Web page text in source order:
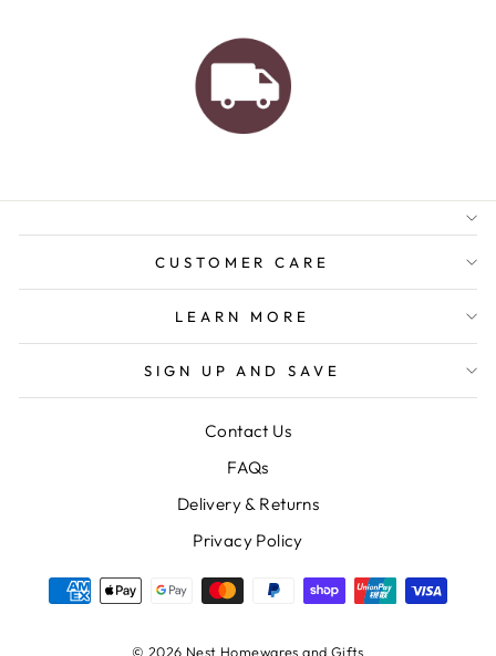
AUSTRALIAN FAMILY
ORDERS OVER $150
CUSTOMER CARE
LEARN MORE
SIGN UP AND SAVE
Contact Us
FAQs
Delivery & Returns
Privacy Policy
© 2026 Nest Homewares and Gifts